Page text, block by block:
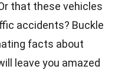
that these vehicles
accidents? Buckle
facts about
leave you amazed